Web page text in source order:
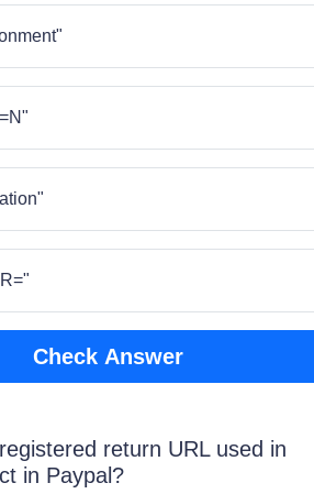
Check Answer
return URL used in
in Paypal?